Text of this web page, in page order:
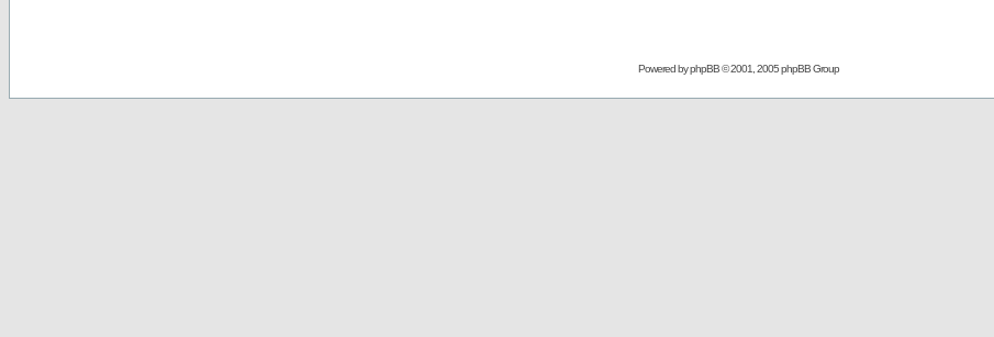
Powered byphpBB© 2001, 2005 phpBB Group